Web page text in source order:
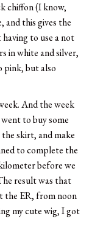
chiffon (I know,
this gives the
to use a not
in white and silver,
pink, but also
And the week
to buy some
skirt, and make
to complete the
before we
result was that
the ER, from noon
my cute wig, I got